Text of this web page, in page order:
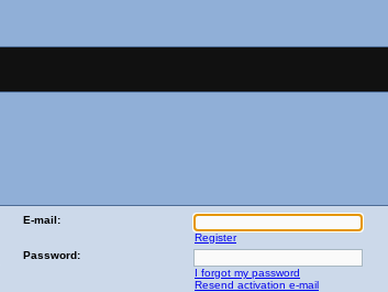
E-mail:
Register
Password:
I forgot my password
Resend activation e-mail